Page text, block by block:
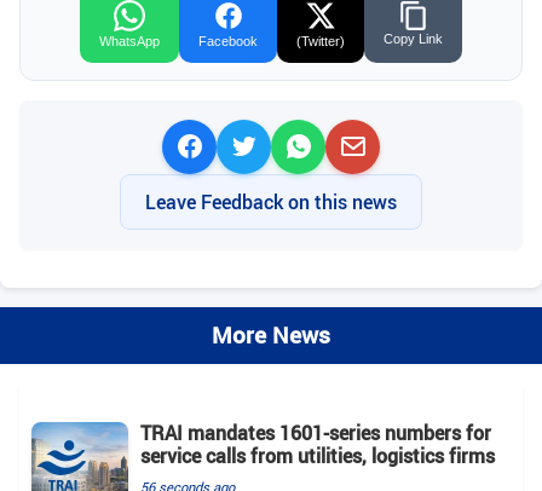
WhatsApp Facebook (Twitter) Copy Link
Leave Feedback on this news
More News
TRAI mandates 1601-series numbers for
service calls from utilities, logistics firms
56 seconds ago